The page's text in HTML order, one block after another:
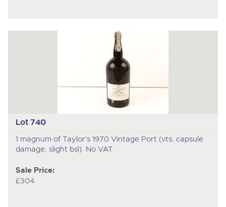
Lot 740
1 magnum of Taylor's 1970 Vintage Port (vts, capsule
damage, slight bsl). No VAT
Sale Price:
£304